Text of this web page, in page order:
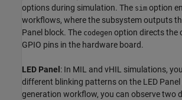
options during simulation. The sim option
workflows, where the subsystem outputs
Panel block. The codegen option directs the
GPIO pins in the hardware board.
LED Panel : In MIL and vHIL simulations,
different blinking patterns on the LED
generation workflow, you can observe two